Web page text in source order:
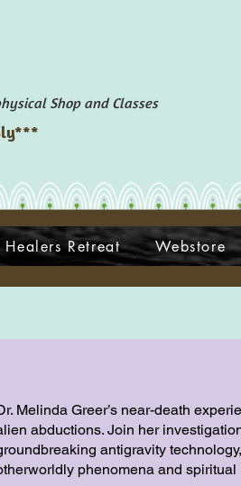
Shop and Classes
Healers Retreat Webstore
Melinda Greer’s near-death
abductions. Join her
antigravity
phenomena and spiritual